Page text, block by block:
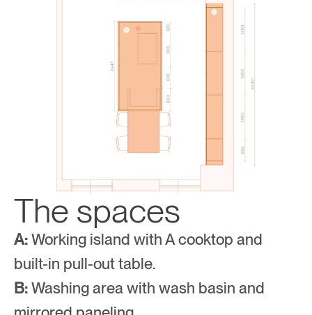
The spaces
A: Working island with A cooktop and
built-in pull-out table.
B: Washing area with wash basin and